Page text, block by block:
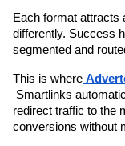
Each format attracts
differently. Success
segmented and
This is where
Smartlinks
redirect traffic to the
conversions without